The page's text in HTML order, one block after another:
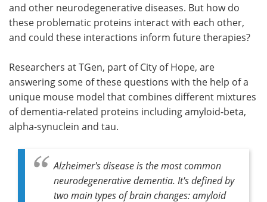
Search Become a Member
and other neurodegenerative diseases. But how do
these problematic proteins interact with each other,
and could these interactions inform future therapies?
Researchers at TGen, part of City of Hope, are
answering some of these questions with the help of a
unique mouse model that combines different mixtures
of dementia-related proteins including amyloid-beta,
alpha-synuclein and tau.
Alzheimer's disease is the most common
neurodegenerative dementia. It's defined by
two main types of brain changes: amyloid